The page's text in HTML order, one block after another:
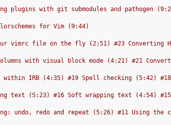
plugins with git submodules and pathogen
for Vim (9:44)
vimrc file on the fly (2:51) #23 Converting
with visual block mode (4:21) #21
within IRB (4:35) #19 Spell checking (5:42)
text (5:23) #16 Soft wrapping text (4:54)
undo, redo and repeat (5:26) #11 Using